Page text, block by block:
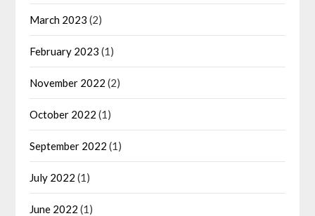
March 2023 (2)
February 2023 (1)
November 2022 (2)
October 2022 (1)
September 2022 (1)
July 2022 (1)
June 2022 (1)